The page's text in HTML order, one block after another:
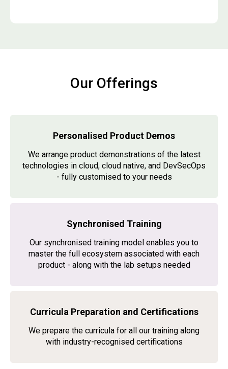
Our Offerings
Personalised Product Demos
We arrange product demonstrations of the latest
technologies in cloud, cloud native, and DevSecOps
- fully customised to your needs
Synchronised Training
Our synchronised training model enables you to
master the full ecosystem associated with each
product - along with the lab setups needed
Curricula Preparation and Certifications
We prepare the curricula for all our training along
with industry-recognised certifications